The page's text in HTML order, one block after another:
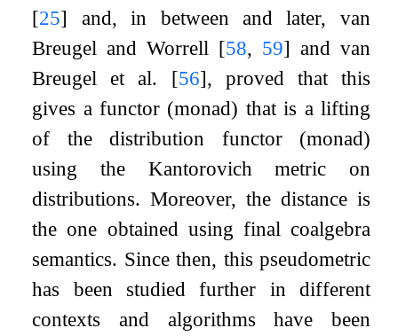
[25] and, in between and later, van
Breugel and Worrell [58, 59] and van
Breugel et al. [56], proved that this
gives a functor (monad) that is a lifting
of the distribution functor (monad)
using the Kantorovich metric on
distributions. Moreover, the distance is
the one obtained using final coalgebra
semantics. Since then, this pseudometric
has been studied further in different
contexts and algorithms have been